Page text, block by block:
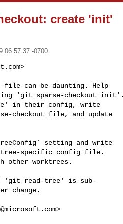
create 'init'
06:57:37 -0700
>
file can be daunting. Help
'git sparse-checkout init'.
in their config, write
checkout file, and update
setting and write
specific config file.
other worktrees.
'git read-tree' is sub-
change.
>